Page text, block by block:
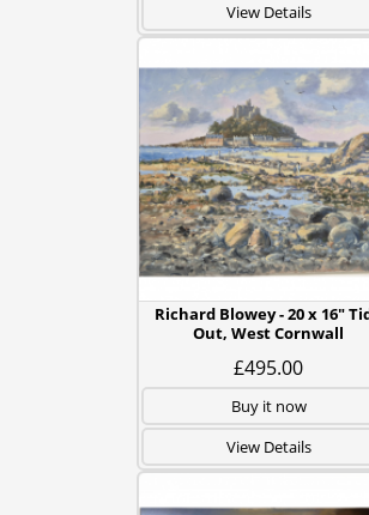
View Details
Richard Blowey - 20 x 16"
Out, West Cornwall
£495.00
Buy it now
View Details